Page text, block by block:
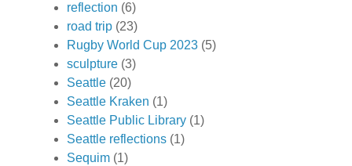
reflection (6)
road trip (23)
Rugby World Cup 2023 (5)
sculpture (3)
Seattle (20)
Seattle Kraken (1)
Seattle Public Library (1)
Seattle reflections (1)
Sequim (1)